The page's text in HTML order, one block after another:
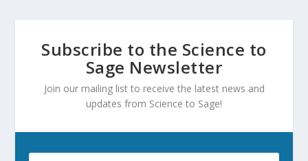
Subscribe to the Science to
Sage Newsletter
Join our mailing list to receive the latest news and
updates from Science to Sage!